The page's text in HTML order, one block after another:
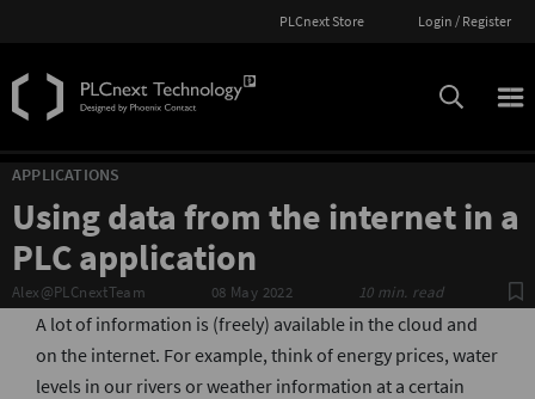
PLCnext Store Login / Register
APPLICATIONS
Using data from the internet in a
PLC application
Alex@PLCnextTeam 08 May 2022 10 min. read
A lot of information is (freely) available in the cloud and
on the internet. For example, think of energy prices, water
levels in our rivers or weather information at a certain